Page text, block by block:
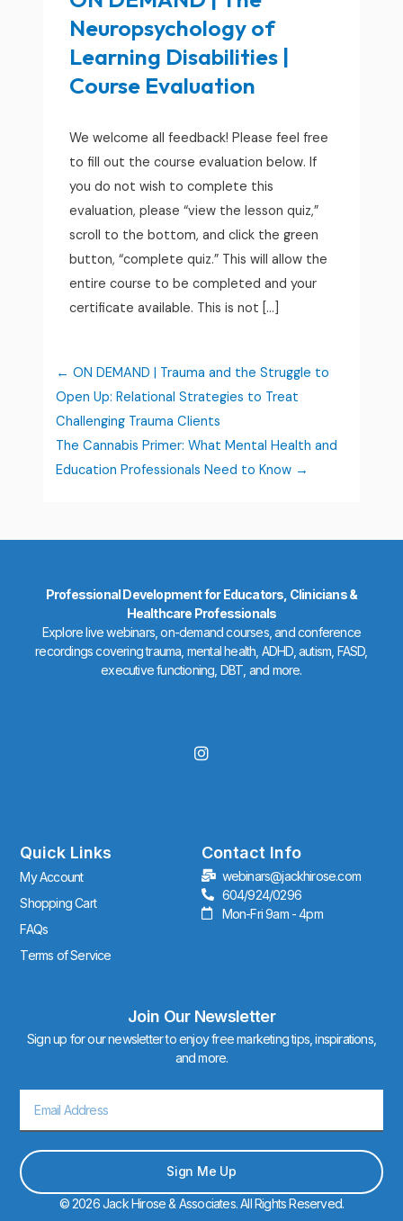
Neuropsychology of
Learning Disabilities |
Course Evaluation
We welcome all feedback! Please feel free
to fill out the course evaluation below. If
you do not wish to complete this
evaluation, please “view the lesson quiz,”
scroll to the bottom, and click the green
button, “complete quiz.” This will allow the
entire course to be completed and your
certificate available. This is not […]
ON DEMAND | Trauma and the Struggle to
Open Up: Relational Strategies to Treat
Challenging Trauma Clients
The Cannabis Primer: What Mental Health and
Education Professionals Need to Know
Professional Development for Educators, Clinicians &
Healthcare Professionals
Explore live webinars, on-demand courses, and conference
recordings covering trauma, mental health, ADHD, autism, FASD,
executive functioning, DBT, and more.
I
n
r
a
m
Quick Links
My Account
Shopping Cart
FAQs
Terms of Service
Contact Info
webinars@jackhirose.com
604/924/0296
Mon-Fri 9am - 4pm
Join Our Newsletter
Sign up for our newsletter to enjoy free marketing tips, inspirations,
and more.
Sign Me Up
© 2026 Jack Hirose & Associates. All Rights Reserved.